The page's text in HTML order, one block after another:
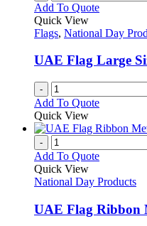
Add To Quote
Quick View
Flags, National Day
UAE Flag Large
-
Add To Quote
Quick View
-
Add To Quote
Quick View
National Day Products
UAE Flag Ribbon